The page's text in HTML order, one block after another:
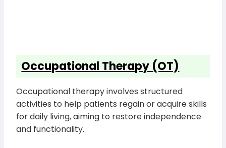
Occupational Therapy (OT)
Occupational therapy involves structured
activities to help patients regain or acquire skills
for daily living, aiming to restore independence
and functionality.